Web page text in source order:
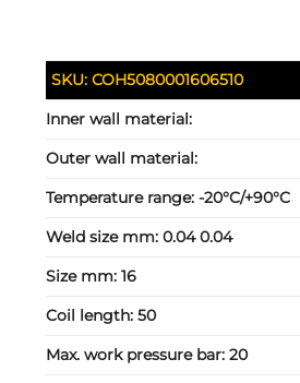
SKU:COH5080001606510
Inner wall material:
Outer wall material:
Temperature range:-20°C/+90°C
Weld size mm:0.04 0.04
Size mm:16
Coil length:50
Max. work pressure bar:20